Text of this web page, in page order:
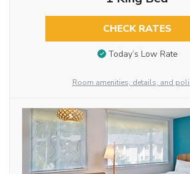
CHECK RATES
Today’s Low Rate
Room amenities, details, and